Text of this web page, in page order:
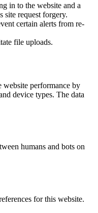
in to the website and a
site request forgery.
certain alerts from re-
file uploads.
website performance by
device types. The data
humans and bots on
for this website.